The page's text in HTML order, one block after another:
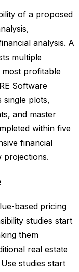
of a proposed
analysis. A
multiple
profitable
Software
single plots,
and master
within five
financial
projections.
based pricing
studies start
them
real estate
studies start